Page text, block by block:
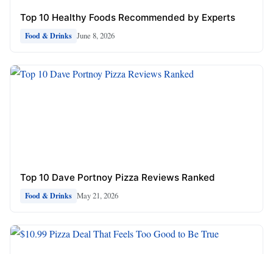
Top 10 Healthy Foods Recommended by Experts
Food & Drinks June 8, 2026
Top 10 Dave Portnoy Pizza Reviews Ranked
Food & Drinks May 21, 2026